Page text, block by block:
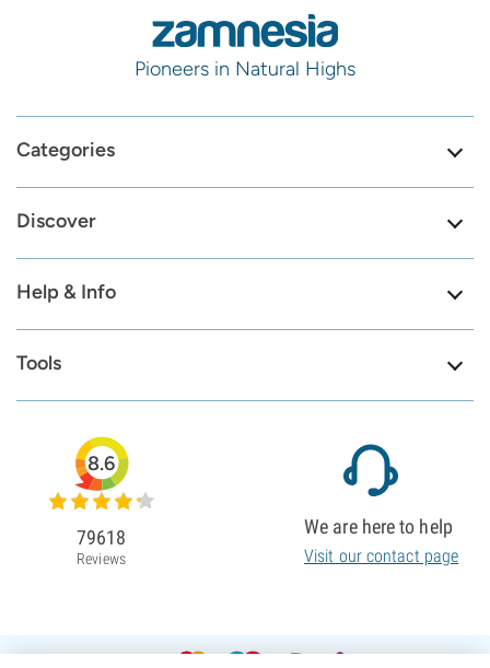
Pioneers in Natural Highs
Categories
Discover
Help & Info
Tools
8.6
79618
Reviews
We are here to help
Visit our contact page